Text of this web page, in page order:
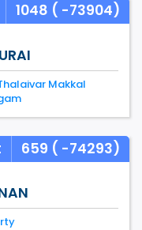
1048 ( -73904)
Makkal
659 ( -74293)